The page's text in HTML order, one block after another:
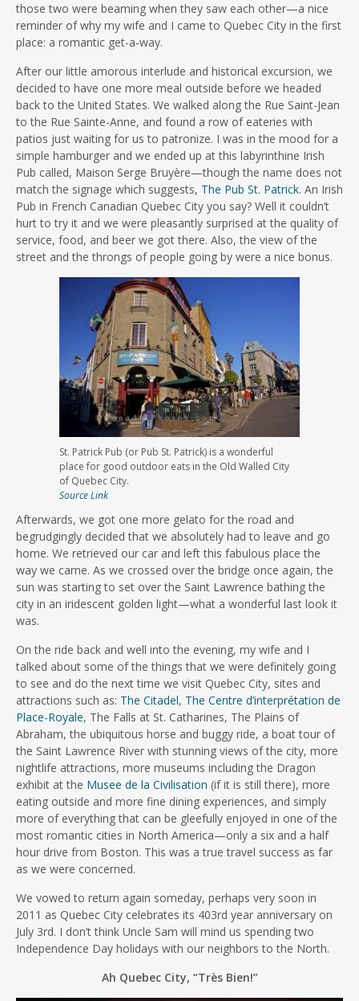
those two were beaming when they saw each other—a nice
reminder of why my wife and I came to Quebec City in the first
place: a romantic get-a-way.
After our little amorous interlude and historical excursion, we
decided to have one more meal outside before we headed
back to the United States. We walked along the Rue Saint-Jean
to the Rue Sainte-Anne, and found a row of eateries with
patios just waiting for us to patronize. I was in the mood for a
simple hamburger and we ended up at this labyrinthine Irish
Pub called, Maison Serge Bruyère—though the name does not
match the signage which suggests, The Pub St. Patrick. An Irish
Pub in French Canadian Quebec City you say? Well it couldn’t
hurt to try it and we were pleasantly surprised at the quality of
service, food, and beer we got there. Also, the view of the
street and the throngs of people going by were a nice bonus.
St. Patrick Pub (or Pub St. Patrick) is a wonderful
place for good outdoor eats in the Old Walled City
of Quebec City.
Source Link
Afterwards, we got one more gelato for the road and
begrudgingly decided that we absolutely had to leave and go
home. We retrieved our car and left this fabulous place the
way we came. As we crossed over the bridge once again, the
sun was starting to set over the Saint Lawrence bathing the
city in an iridescent golden light—what a wonderful last look it
was.
On the ride back and well into the evening, my wife and I
talked about some of the things that we were definitely going
to see and do the next time we visit Quebec City, sites and
attractions such as: The Citadel, The Centre d’interprétation de
Place-Royale, The Falls at St. Catharines, The Plains of
Abraham, the ubiquitous horse and buggy ride, a boat tour of
the Saint Lawrence River with stunning views of the city, more
nightlife attractions, more museums including the Dragon
exhibit at the Musee de la Civilisation (if it is still there), more
eating outside and more fine dining experiences, and simply
more of everything that can be gleefully enjoyed in one of the
most romantic cities in North America—only a six and a half
hour drive from Boston. This was a true travel success as far
as we were concerned.
We vowed to return again someday, perhaps very soon in
2011 as Quebec City celebrates its 403rd year anniversary on
July 3rd. I don’t think Uncle Sam will mind us spending two
Independence Day holidays with our neighbors to the North.
Ah Quebec City, “Très Bien!”